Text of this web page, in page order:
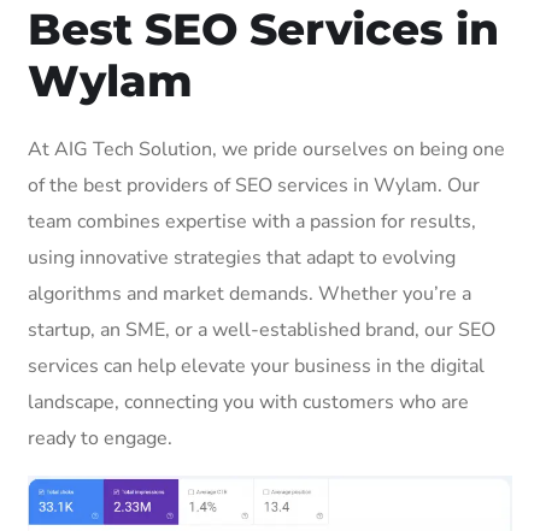
Best SEO Services in
Wylam
At AIG Tech Solution, we pride ourselves on being one
of the best providers of SEO services in Wylam. Our
team combines expertise with a passion for results,
using innovative strategies that adapt to evolving
algorithms and market demands. Whether you’re a
startup, an SME, or a well-established brand, our SEO
services can help elevate your business in the digital
landscape, connecting you with customers who are
ready to engage.